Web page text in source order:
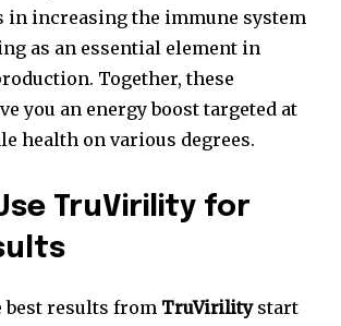
in increasing the immune system
as an essential element in
Together, these
you an energy boost targeted at
health on various degrees.
TruVirility for
best results from TruVirilitystart